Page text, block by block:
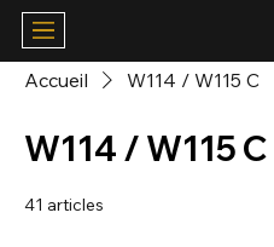
Accueil W114 / W115 C
W114 / W115 C
41 articles